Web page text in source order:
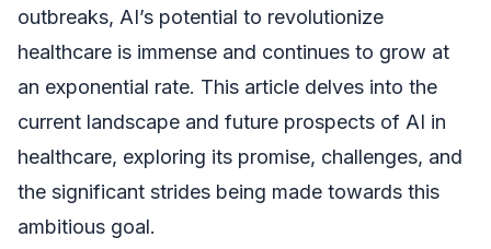
outbreaks, AI’s potential to revolutionize
healthcare is immense and continues to grow at
an exponential rate. This article delves into the
current landscape and future prospects of AI in
healthcare, exploring its promise, challenges, and
the significant strides being made towards this
ambitious goal.